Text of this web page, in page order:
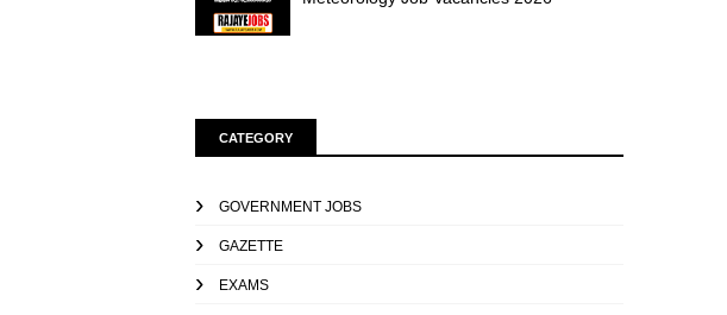
CATEGORY
GOVERNMENT JOBS
GAZETTE
EXAMS